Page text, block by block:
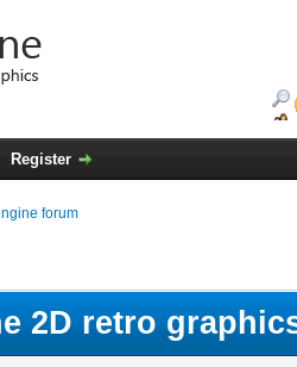
Register
forum
2D retro